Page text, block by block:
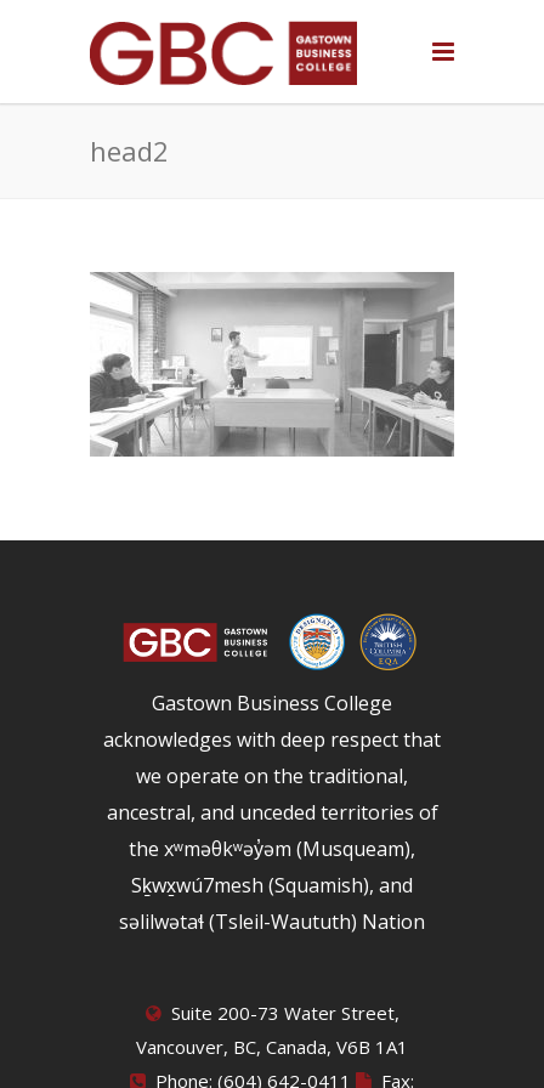
head2
Gastown Business College
acknowledges with deep respect that
we operate on the traditional,
ancestral, and unceded territories of
the xʷməθkʷəy̓əm (Musqueam),
Sḵwx̱wú7mesh (Squamish), and
səlilwətaɬ (Tsleil-Waututh) Nation
Suite 200-73 Water Street,
Vancouver, BC, Canada, V6B 1A1
Phone: (604) 642-0411
Fax: